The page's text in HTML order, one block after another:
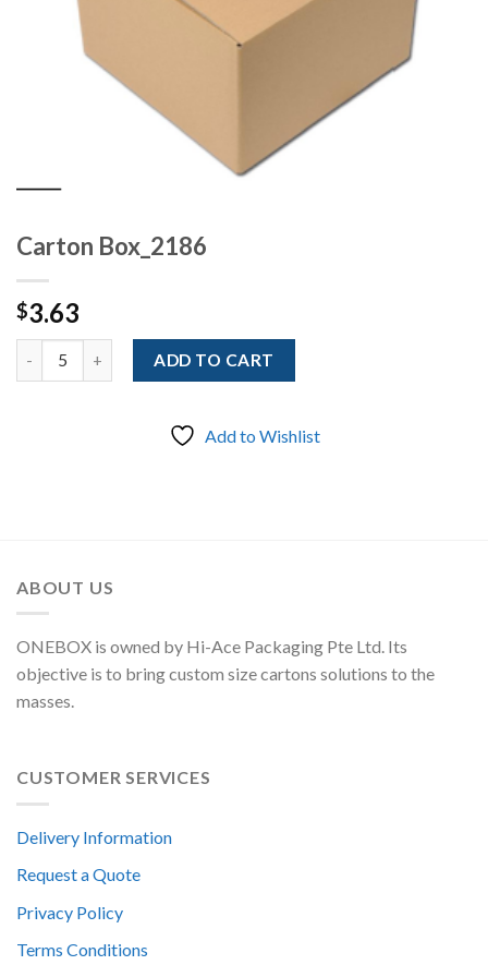
Carton Box_2186
$3.63
Quantity ADD TO CART
Add to Wishlist
ABOUT US
ONEBOX is owned by Hi-Ace Packaging Pte Ltd. Its
objective is to bring custom size cartons solutions to the
masses.
CUSTOMER SERVICES
Delivery Information
Request a Quote
Privacy Policy
Terms Conditions